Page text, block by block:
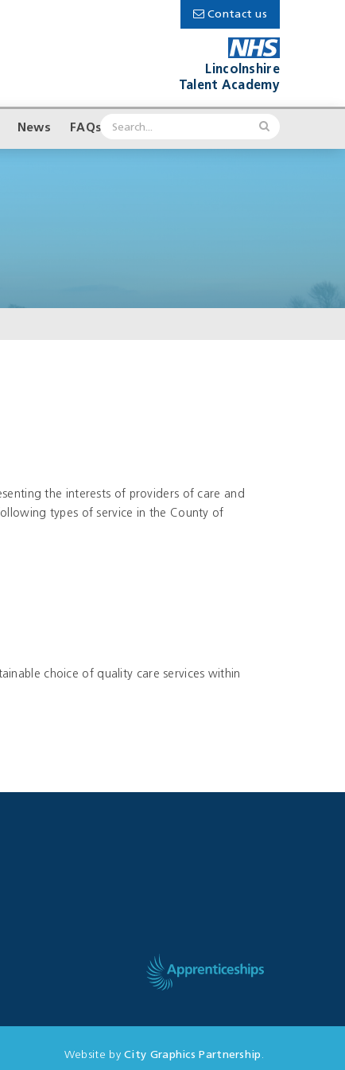
Lincolnshire
Talent Academy
Contact us
News FAQs
the interests of providers of care and
types of service in the County of
choice of quality care services within
Website byCity Graphics Partnership .